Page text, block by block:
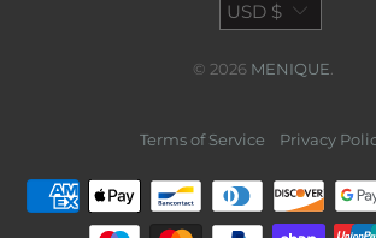
USD $
© 2026 MENIQUE
Terms of Service Privacy